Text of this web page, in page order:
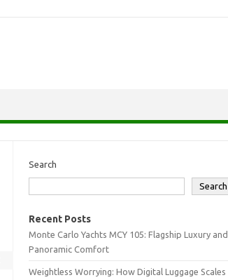
Search
Search
Recent Posts
Monte Carlo Yachts MCY 105: Flagship Luxury and
Panoramic Comfort
Weightless Worrying: How Digital Luggage Scales